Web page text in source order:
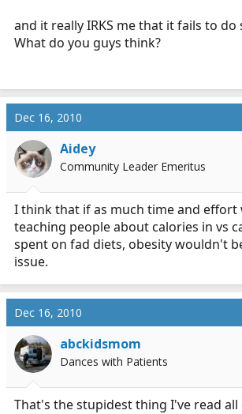
and it really IRKS me that it fails to do
What do you guys think?
Dec 16, 2010
Aidey
Community Leader Emeritus
I think that if as much time and effort
teaching people about calories in vs
spent on fad diets, obesity wouldn't
issue.
Dec 16, 2010
abckidsmom
Dances with Patients
That's the stupidest thing I've read all